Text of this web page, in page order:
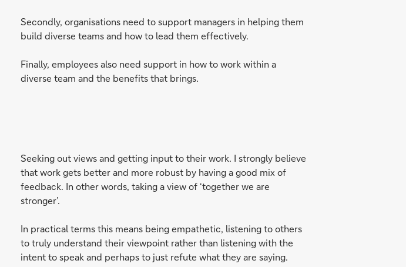
Secondly, organisations need to support managers in helping them
build diverse teams and how to lead them effectively.
Finally, employees also need support in how to work within a
diverse team and the benefits that brings.
Seeking out views and getting input to their work. I strongly believe
that work gets better and more robust by having a good mix of
feedback. In other words, taking a view of ‘together we are
stronger’.
In practical terms this means being empathetic, listening to others
to truly understand their viewpoint rather than listening with the
intent to speak and perhaps to just refute what they are saying.